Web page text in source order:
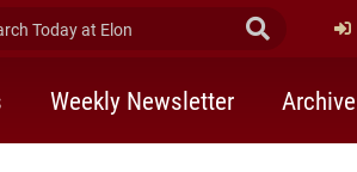
Today at Elon Submit
Weekly Newsletter Archive